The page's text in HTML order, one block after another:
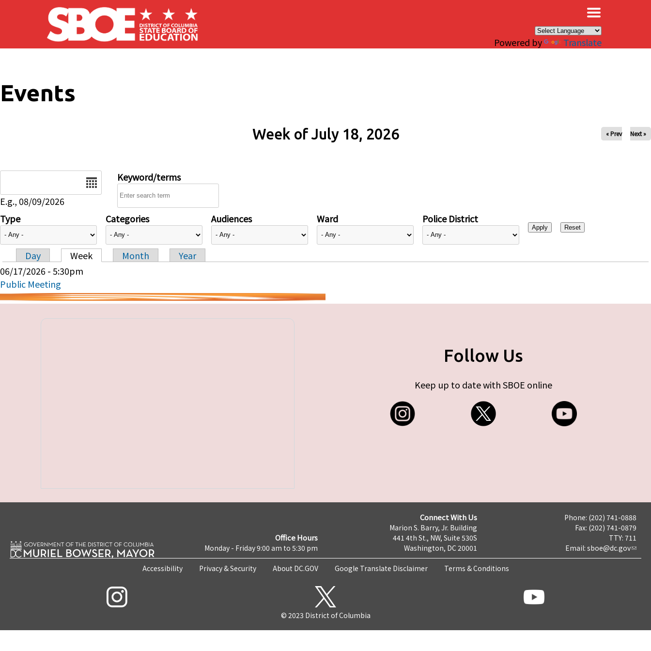
Skip to main content
Powered by Translate
Events
Week of July 18, 2026 « Prev Next »
E.g., 08/09/2026
Keyword/terms
Type Categories Audiences Ward Police District
Primary tabs
Day Week Month
Year
06/17/2026 - 5:30pm
Public Meeting
Follow Us
Keep up to date with SBOE online
Office Hours
Monday - Friday 9:00 am to 5:30 pm
Connect With Us
Marion S. Barry, Jr. Building
441 4th St., NW, Suite 530S
Washington, DC 20001
Phone: (202) 741-0888
Fax: (202) 741-0879
TTY: 711
Email: sboe@dc.gov
Accessibility Privacy & Security About DC.GOV Google Translate Disclaimer Terms & Conditions
© 2023 District of Columbia